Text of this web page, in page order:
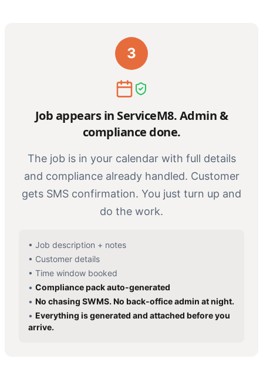
3
Job appears in ServiceM8. Admin &
compliance done.
The job is in your calendar with full details
and compliance already handled. Customer
gets SMS confirmation. You just turn up and
do the work.
• Job description + notes
• Customer details
• Time window booked
• Compliance pack auto-generated
• No chasing SWMS. No back-office admin at night.
• Everything is generated and attached before you
arrive.